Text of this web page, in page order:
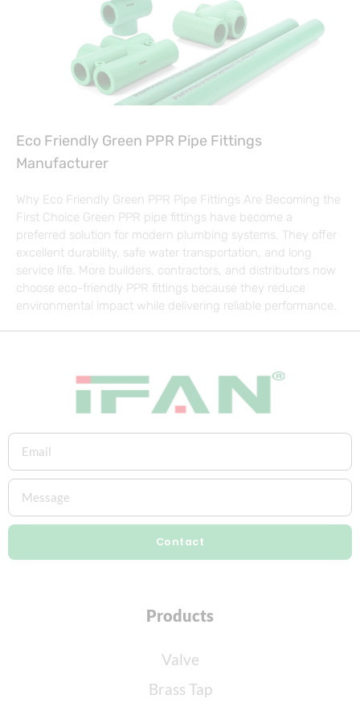
Eco Friendly Green PPR Pipe Fittings
Manufacturer
Why Eco Friendly Green PPR Pipe Fittings Are Becoming the
First Choice Green PPR pipe fittings have become a
preferred solution for modern plumbing systems. They offer
excellent durability, safe water transportation, and long
service life. More builders, contractors, and distributors now
choose eco-friendly PPR fittings because they reduce
environmental impact while delivering reliable performance.
Contact
Products
Valve
Brass Tap